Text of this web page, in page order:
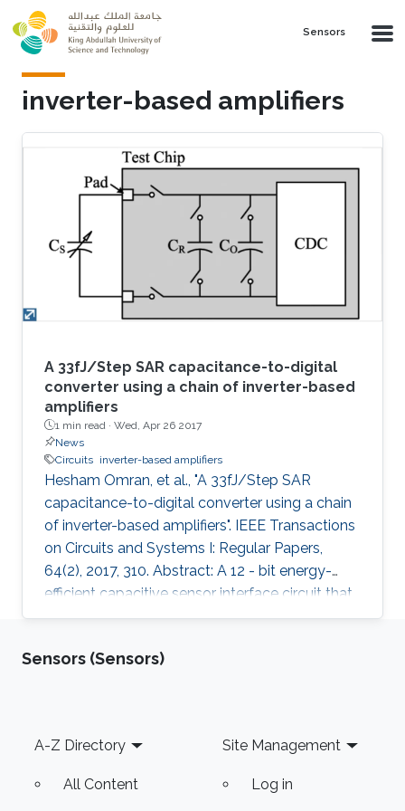
Skip to main content
Sensors
inverter-based amplifiers
A 33fJ/Step SAR capacitance-to-digital
converter using a chain of inverter-based
amplifiers
1 min read · Wed, Apr 26 2017
News
Circuits inverter-based amplifiers
Hesham Omran, et al., "A 33fJ/Step SAR
capacitance-to-digital converter using a chain
of inverter-based amplifiers". IEEE Transactions
on Circuits and Systems I: Regular Papers,
64(2), 2017, 310. Abstract: A 12 - bit energy-
efficient capacitive sensor interface circuit that
fully relies on capacitance-domain successive
Analysis shows that for SAR capacitance-to-
offset cancellation technique. Based on the
presented
Sensors (Sensors)
Footer
A-Z Directory
All Content
Site Management
Log in